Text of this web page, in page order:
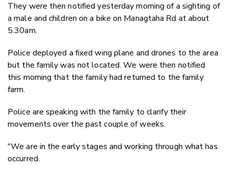
They were then notified yesterday morning of a sighting of
a male and children on a bike on Managtaha Rd at about
5.30am.
Police deployed a fixed wing plane and drones to the area
but the family was not located. We were then notified
this morning that the family had returned to the family
farm.
Police are speaking with the family to clarify their
movements over the past couple of weeks.
"We are in the early stages and working through what has
occurred.